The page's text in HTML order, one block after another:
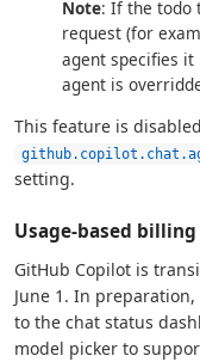
Note: If the todo
request (for
agent specifies
agent is
This feature is
setting.
Usage-based
GitHub Copilot is
June 1. In
to the chat status
model picker to